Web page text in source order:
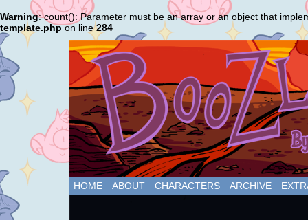
Warning: count(): Parameter must be an array or an object that
template.phpon line284
HOME ABOUT CHARACTERS ARCHIVE